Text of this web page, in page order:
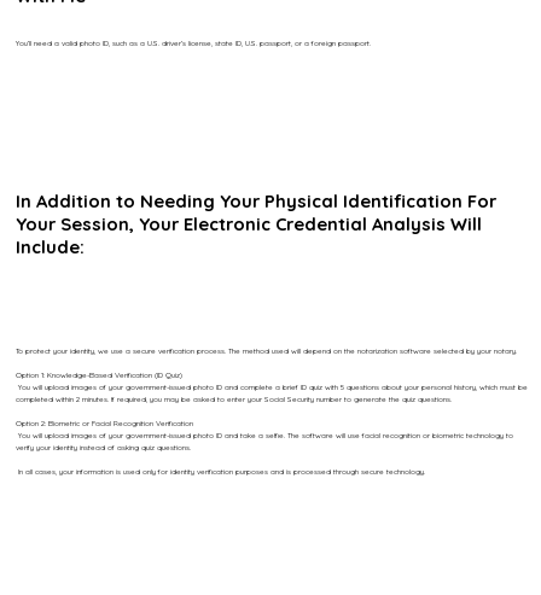
You’ll need a valid photo ID, such as a U.S. driver’s license, state ID, U.S. passport, or a foreign passport.
In Addition to Needing Your Physical Identification For
Your Session, Your Electronic Credential Analysis Will
Include:
To protect your identity, we use a secure verification process. The method used will depend on the notarization software selected by your notary.
Option 1: Knowledge-Based Verification (ID Quiz)
You will upload images of your government-issued photo ID and complete a brief ID quiz with 5 questions about your personal history, which must be
completed within 2 minutes. If required, you may be asked to enter your Social Security number to generate the quiz questions.
Option 2: Biometric or Facial Recognition Verification
You will upload images of your government-issued photo ID and take a selfie. The software will use facial recognition or biometric technology to
verify your identity instead of asking quiz questions.
In all cases, your information is used only for identity verification purposes and is processed through secure technology.